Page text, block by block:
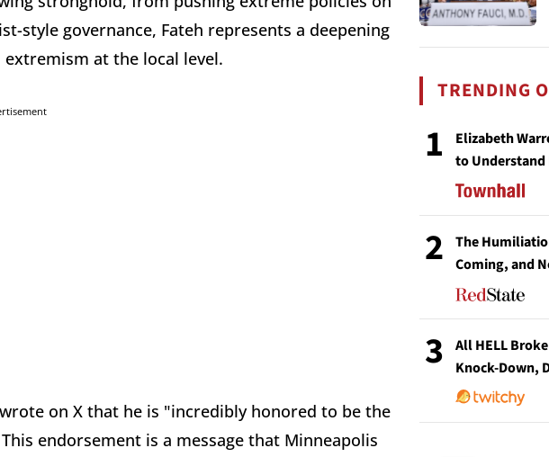
style governance, Fateh represents a deepening
extremism at the local level.
on X that he is "incredibly honored to be the
endorsement is a message that Minneapolis
TRENDING
1
Elizabeth
to Understand
2
The
Coming, and
3
All HELL Broke
Knock-Down,